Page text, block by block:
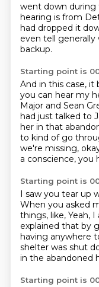
went down during
hearing is from
had dropped it
even tell
backup.
Starting point is
And in this case,
you can hear my
Major and Sean
had just talked to
her in that
to kind of go
we're missing,
a conscience, you
Starting point is
I saw you tear up
When you asked
things, like, Yeah,
explained that by
having anywhere
shelter was shut
in the abandoned
Starting point is